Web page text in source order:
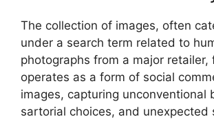
The collection of images, often
under a search term related to
photographs from a major retailer,
operates as a form of social
images, capturing unconventional
sartorial choices, and unexpected